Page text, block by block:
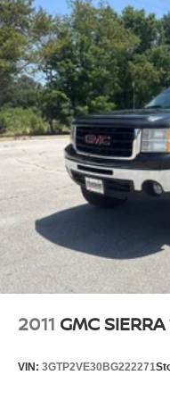
ventilated front seats.
This provides an
Vinyl offers easy
Voice-activated
Saying it’s "too hot"
complaining; you’re
control system is
commands to adjust
easier to stay
the wheel for a safer
control, it’s no sweat.
Heated steering
with bulky winter
your hands warm in
the mitts and get a
keeping you safe,
2011 GMC
VIN: 3GTP2VE30BG222271